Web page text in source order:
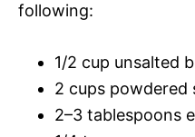
following:
1/2 cup unsalted
2 cups powdered
2–3 tablespoons